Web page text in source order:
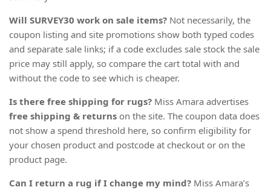
Will SURVEY30 work on sale items? Not necessarily, the
coupon listing and site promotions show both typed codes
and separate sale links; if a code excludes sale stock the sale
price may still apply, so compare the cart total with and
without the code to see which is cheaper.
Is there free shipping for rugs? Miss Amara advertises
free shipping & returns on the site. The coupon data does
not show a spend threshold here, so confirm eligibility for
your chosen product and postcode at checkout or on the
product page.
Can I return a rug if I change my mind? Miss Amara’s